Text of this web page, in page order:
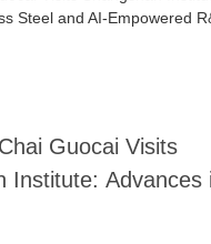
Guocai Visits
Institute: Advances